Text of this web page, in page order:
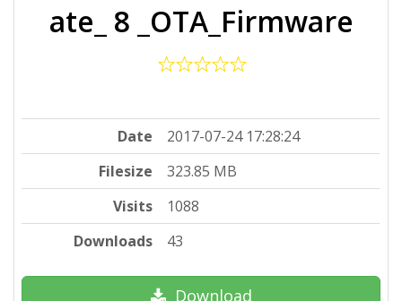
ate_ 8 _OTA_Firmware
Date
2017-07-24 17:28:24
Filesize
323.85 MB
Visits
1088
Downloads
43
Download